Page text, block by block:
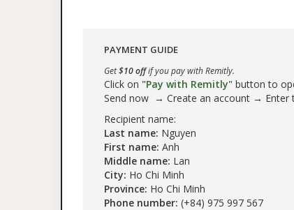
PAYMENT GUIDE
Get$10 offif you pay with Remitly.
Click on "Pay with Remitly" button to
Send now → Create an account → Enter
Recipient name:
Last name: Nguyen
First name: Anh
Middle name: Lan
City: Ho Chi Minh
Province: Ho Chi Minh
Phone number: (+84) 975 997 567